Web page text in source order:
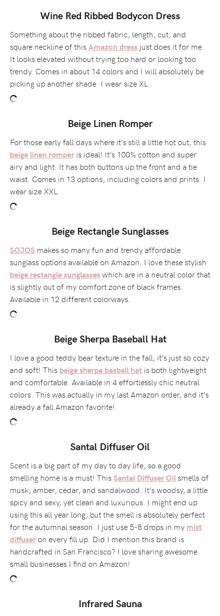
Wine Red Ribbed Bodycon Dress
Something about the ribbed fabric, length, cut, and
square neckline of thisAmazon dress just does it for me.
It looks elevated without trying too hard or looking too
trendy. Comes in about 14 colors and I will absolutely be
picking up another shade. I wear size XL.
Beige Linen Romper
For those early fall days where it’s still a little hot out, this
beige linen romperis ideal! It’s 100% cotton and super
airy and light. It has both buttons up the front and a tie
waist. Comes in 13 options, including colors and prints. I
wear size XXL.
Beige Rectangle Sunglasses
SOJOS makes so many fun and trendy affordable
sunglass options available on Amazon. I love these stylish
beige rectangle sunglasseswhich are in a neutral color that
is slightly out of my comfort zone of black frames.
Available in 12 different colorways.
Beige Sherpa Baseball Hat
I love a good teddy bear texture in the fall, it’s just so cozy
and soft! This beige sherpa basball hat is both lightweight
and comfortable. Available in 4 effortlessly chic neutral
colors. This was actually in my last Amazon order, and it’s
already a fall Amazon favorite!
Santal Diffuser Oil
Scent is a big part of my day to day life, so a good
smelling home is a must! ThisSantal Diffuser Oil smells of
musk, amber, cedar, and sandalwood. It’s woodsy, a little
spicy and sexy, yet clean and luxurious. I might end up
using this all year long, but the smell is absolutely perfect
for the autumnal season. I just use 5-8 drops in my mist
diffuseron every fill up. Did I mention this brand is
handcrafted in San Francisco? I love sharing awesome
small businesses I find on Amazon!
Infrared Sauna